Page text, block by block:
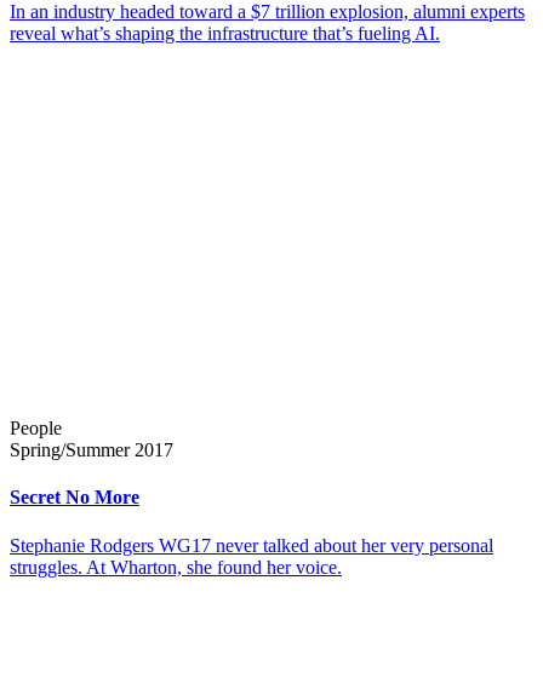
In an industry headed toward a $7 trillion explosion, alumni experts
reveal what’s shaping the infrastructure that’s fueling AI.
People
Spring/Summer 2017
Secret No More
Stephanie Rodgers WG17 never talked about her very personal
struggles. At Wharton, she found her voice.